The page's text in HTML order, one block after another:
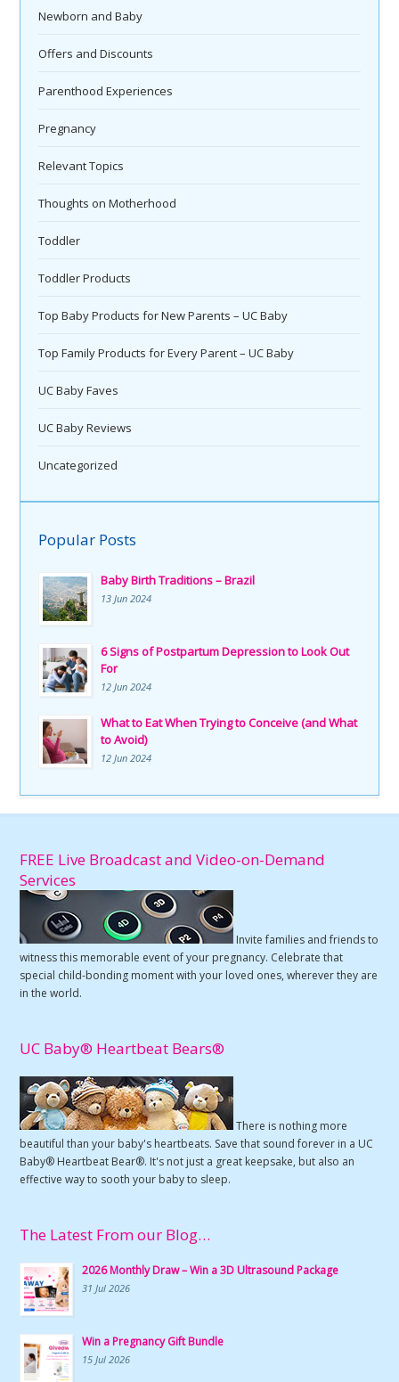
Newborn and Baby
Offers and Discounts
Parenthood Experiences
Pregnancy
Relevant Topics
Thoughts on Motherhood
Toddler
Toddler Products
Top Baby Products for New Parents – UC Baby
Top Family Products for Every Parent – UC Baby
UC Baby Faves
UC Baby Reviews
Uncategorized
Popular Posts
Baby Birth Traditions – Brazil
13 Jun 2024
6 Signs of Postpartum Depression to Look Out
For
12 Jun 2024
What to Eat When Trying to Conceive (and What
to Avoid)
12 Jun 2024
FREE Live Broadcast and Video-on-Demand
Services
Invite families and friends to
witness this memorable event of your pregnancy. Celebrate that
special child-bonding moment with your loved ones, wherever they are
in the world.
UC Baby® Heartbeat Bears®
There is nothing more
beautiful than your baby's heartbeats. Save that sound forever in a UC
Baby® Heartbeat Bear®. It's not just a great keepsake, but also an
effective way to sooth your baby to sleep.
The Latest From our Blog…
2026 Monthly Draw – Win a 3D Ultrasound Package
31 Jul 2026
Win a Pregnancy Gift Bundle
15 Jul 2026